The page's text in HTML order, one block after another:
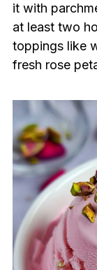
it with
at least two
toppings like
fresh rose